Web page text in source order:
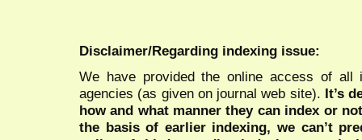
Disclaimer/Regarding indexing issue:
We have provided the online access of all
agencies (as given on journal web site). It’s
how and what manner they can index or
the basis of earlier indexing, we can’t